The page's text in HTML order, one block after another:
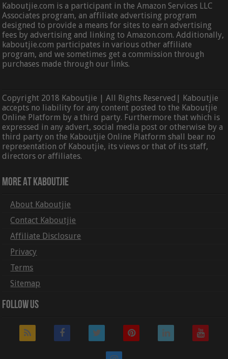
Kaboutjie.com is a participant in the Amazon Services LLC
Associates program, an affiliate advertising program
designed to provide a means for sites to earn advertising
fees by advertising and linking to Amazon.com. Additionally,
kaboutjie.com participates in various other affiliate
program, and we sometimes get a commission through
purchases made through our links.
Copyright 2018 Kaboutjie | All Rights Reserved| Kaboutjie
accepts no liability for any content posted to the Kaboutjie
Online Platform by a third party. Furthermore that which is
expressed in any advert, social media post or otherwise by a
third party on the Kaboutjie Online Platform shall bear no
representation of Kaboutjie, its views or that of its staff,
directors or affiliates.
More At Kaboutjie
About Kaboutjie
Contact Kaboutjie
Affiliate Disclosure
Privacy
Terms
Sitemap
Follow Us